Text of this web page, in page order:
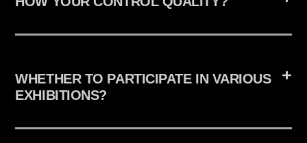
WHETHER TO PARTICIPATE IN VARIOUS
EXHIBITIONS?